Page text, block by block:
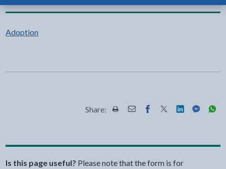
Adoption
Share: Share this page by Print
Share this page by Email
Share this page on
Share this page
Share this
Share
Is this page useful? Please note that the form is for